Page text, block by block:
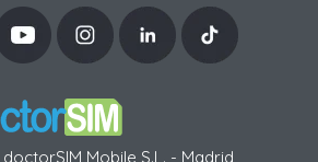
Mobile S.L. - Madrid,